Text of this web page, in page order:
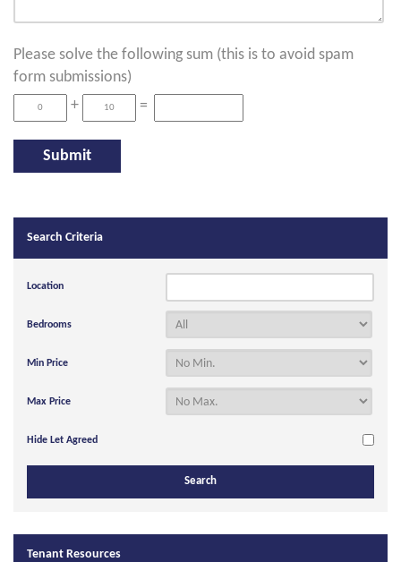
Please solve the following sum (this is to avoid spam
form submissions)
+
=
Search Criteria
Location
Bedrooms
Min Price
Max Price
Hide Let Agreed
Tenant Resources